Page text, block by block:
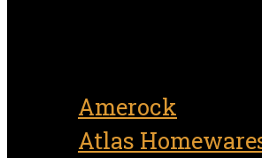
Amerock
Atlas